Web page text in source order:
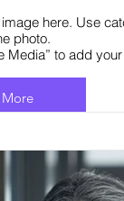
here. Use
photo.
Media” to add